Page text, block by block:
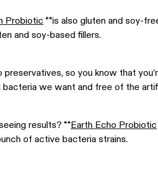
Probiotic **is also gluten and soy-
and soy-based fillers.
so you know that
we want and free of the
results? **Earth Echo Probiotic
of active bacteria strains.